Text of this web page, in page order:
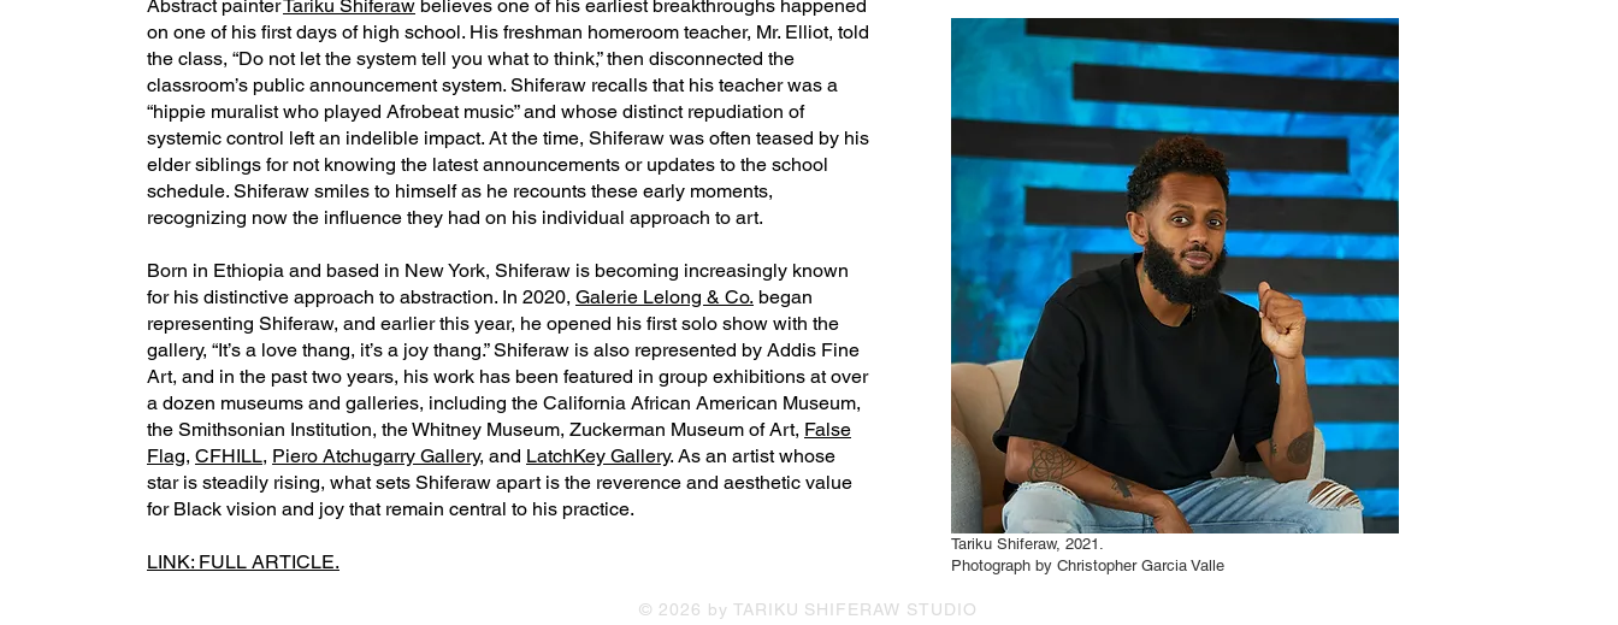
Abstract painterTariku Shiferaw believes one of his earliest breakthroughs happened
on one of his first days of high school. His freshman homeroom teacher, Mr. Elliot, told
the class, “Do not let the system tell you what to think,” then disconnected the
classroom’s public announcement system. Shiferaw recalls that his teacher was a
“hippie muralist who played Afrobeat music” and whose distinct repudiation of
systemic control left an indelible impact. At the time, Shiferaw was often teased by his
elder siblings for not knowing the latest announcements or updates to the school
schedule. Shiferaw smiles to himself as he recounts these early moments,
recognizing now the influence they had on his individual approach to art.
Born in Ethiopia and based in New York, Shiferaw is becoming increasingly known
for his distinctive approach to abstraction. In 2020, Galerie Lelong & Co. began
representing Shiferaw, and earlier this year, he opened his first solo show with the
gallery, “It’s a love thang, it’s a joy thang.” Shiferaw is also represented by Addis Fine
Art, and in the past two years, his work has been featured in group exhibitions at over
a dozen museums and galleries, including the California African American Museum,
the Smithsonian Institution, the Whitney Museum, Zuckerman Museum of Art, False
Flag, CFHILL, Piero Atchugarry Gallery, and LatchKey Gallery. As an artist whose
star is steadily rising, what sets Shiferaw apart is the reverence and aesthetic value
for Black vision and joy that remain central to his practice.
LINK: FULL ARTICLE.
Tariku Shiferaw, 2021.
Photograph by Christopher Garcia Valle
© 2026 by TARIKU SHIFERAW STUDIO